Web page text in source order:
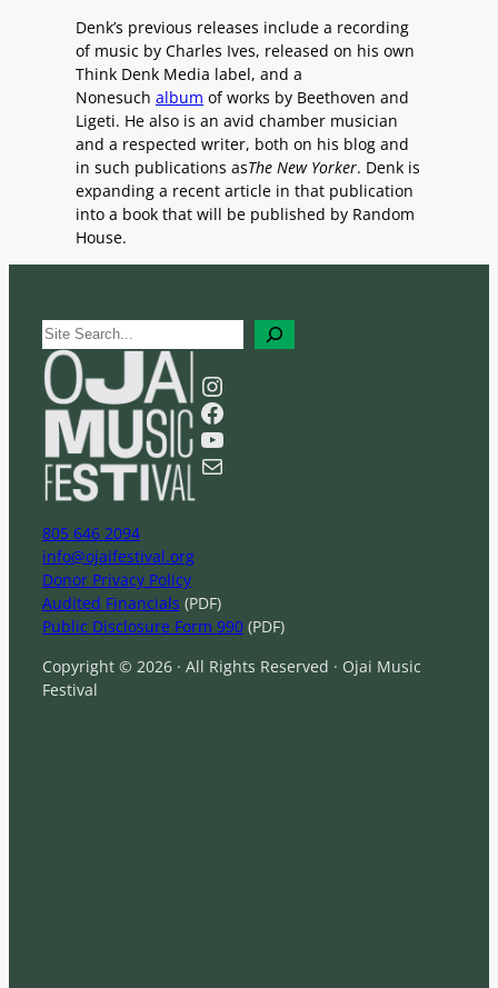
Denk’s previous releases include a recording
of music by Charles Ives, released on his own
Think Denk Media label, and a
Nonesuch album of works by Beethoven and
Ligeti. He also is an avid chamber musician
and a respected writer, both on his blog and
in such publications asThe New Yorker. Denk is
expanding a recent article in that publication
into a book that will be published by Random
House.
S
e
a
r
Instagram
Facebook
YouTube
Mail
805 646 2094
info@ojaifestival.org
Donor Privacy Policy
Audited Financials (PDF)
Public Disclosure Form 990 (PDF)
Copyright © 2026 · All Rights Reserved · Ojai Music
Festival